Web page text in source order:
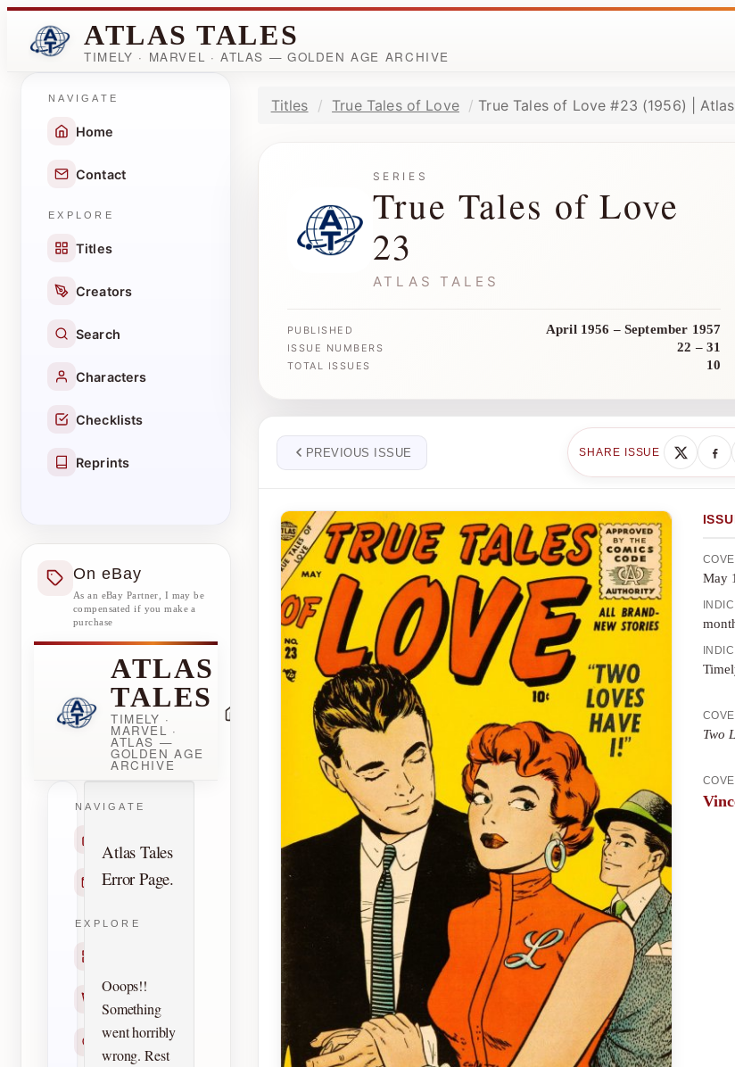
ATLAS TALES
TIMELY · MARVEL · ATLAS — GOLDEN AGE ARCHIVE
NAVIGATE
Home
Contact
EXPLORE
Titles
Creators
Search
Characters
Checklists
Reprints
On eBay
As an eBay Partner, I may be
compensated if you make a
purchase
ATLAS
TALES
TIMELY ·
MARVEL ·
ATLAS —
GOLDEN AGE
ARCHIVE
NAVIGATE
Contact
EXPLORE
Creators
Search
Atlas Tales
Error Page.
Ooops!!
Something
went horribly
wrong. Rest
Titles True Tales of Love True Tales of Love #23 (1956) |
SERIES
True Tales of Love
23
ATLAS TALES
PUBLISHED April 1956 – September 1957
ISSUE NUMBERS 22 – 31
TOTAL ISSUES 10
PREVIOUS ISSUE SHARE ISSUE
May
Two